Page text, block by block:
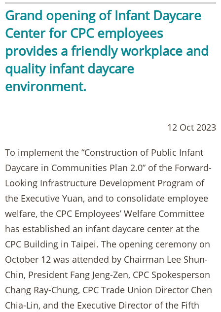
Grand opening of Infant Daycare
Center for CPC employees
provides a friendly workplace and
quality infant daycare
environment.
12 Oct 2023
To implement the “Construction of Public Infant
Daycare in Communities Plan 2.0” of the Forward-
Looking Infrastructure Development Program of
the Executive Yuan, and to consolidate employee
welfare, the CPC Employees’ Welfare Committee
has established an infant daycare center at the
CPC Building in Taipei. The opening ceremony on
October 12 was attended by Chairman Lee Shun-
Chin, President Fang Jeng-Zen, CPC Spokesperson
Chang Ray-Chung, CPC Trade Union Director Chen
Chia-Lin, and the Executive Director of the Fifth